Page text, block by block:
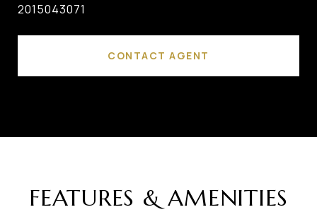
2015043071
CONTACT AGENT
FEATURES & AMENITIES